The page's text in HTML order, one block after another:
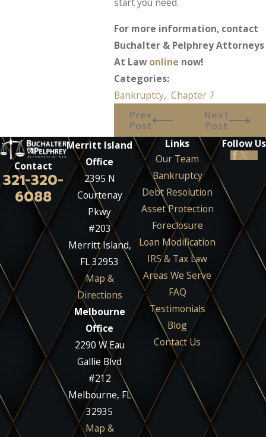
For more information, contact
Buchalter & Pelphrey Attorneys
At Law online now!
Categories:
Bankruptcy, Chapter 7
Prev
Post
Next
Post
Contact
321-320-
6088
Merritt Island
Office
2395 N
Courtenay
Pkwy
#203
Merritt Island,
FL 32953
Map &
Directions
Melbourne
Office
2290 W Eau
Gallie Blvd
#212
Melbourne, FL
32935
Map &
Links
Our Team
Bankruptcy
Debt Resolution
Asset Protection
Foreclosure
Loan Modification
IRS & Tax Law
Areas We Serve
FAQ
Testimonials
Blog
Contact Us
Follow Us